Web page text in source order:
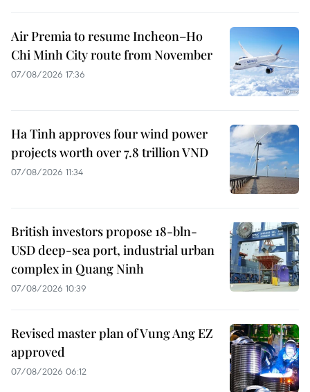
Air Premia to resume Incheon–Ho
Chi Minh City route from November
07/08/2026 17:36
Ha Tinh approves four wind power
projects worth over 7.8 trillion VND
07/08/2026 11:34
British investors propose 18-bln-
USD deep-sea port, industrial urban
complex in Quang Ninh
07/08/2026 10:39
Revised master plan of Vung Ang EZ
approved
07/08/2026 06:12